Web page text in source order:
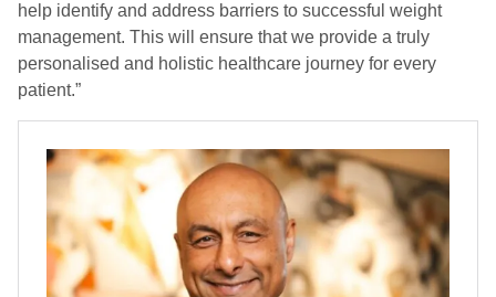
help identify and address barriers to successful weight
management. This will ensure that we provide a truly
personalised and holistic healthcare journey for every
patient.”